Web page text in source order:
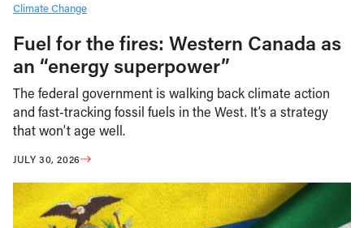
Climate Change
Fuel for the fires: Western Canada as
an “energy superpower”
The federal government is walking back climate action
and fast-tracking fossil fuels in the West. It’s a strategy
that won’t age well.
JULY 30, 2026